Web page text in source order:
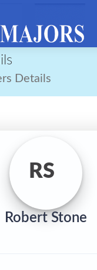
Details
RS
Robert Stone